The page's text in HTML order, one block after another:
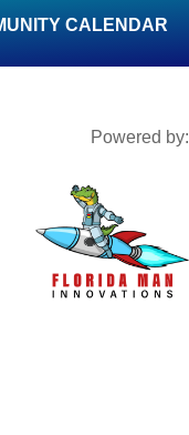
CALENDAR
Powered by: